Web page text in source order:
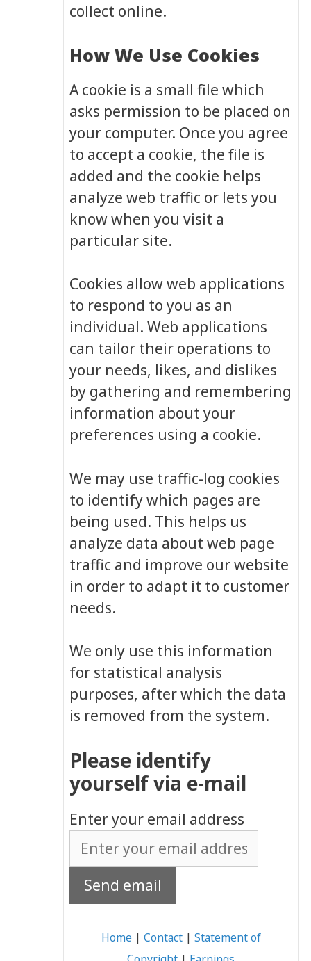
collect online.
How We Use Cookies
A cookie is a small file which
asks permission to be placed on
your computer. Once you agree
to accept a cookie, the file is
added and the cookie helps
analyze web traffic or lets you
know when you visit a
particular site.
Cookies allow web applications
to respond to you as an
individual. Web applications
can tailor their operations to
your needs, likes, and dislikes
by gathering and remembering
information about your
preferences using a cookie.
We may use traffic-log cookies
to identify which pages are
being used. This helps us
analyze data about web page
traffic and improve our website
in order to adapt it to customer
needs.
We only use this information
for statistical analysis
purposes, after which the data
is removed from the system.
Please identify
yourself via e-mail
Enter your email address
Home| Contact| Statement of